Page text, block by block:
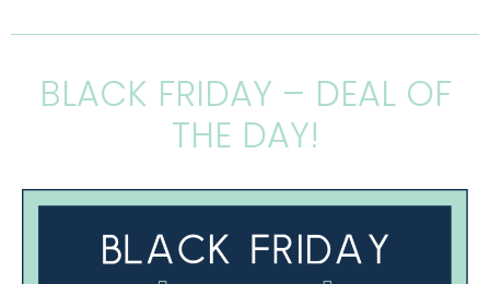
BLACK FRIDAY – DEAL OF
THE DAY!